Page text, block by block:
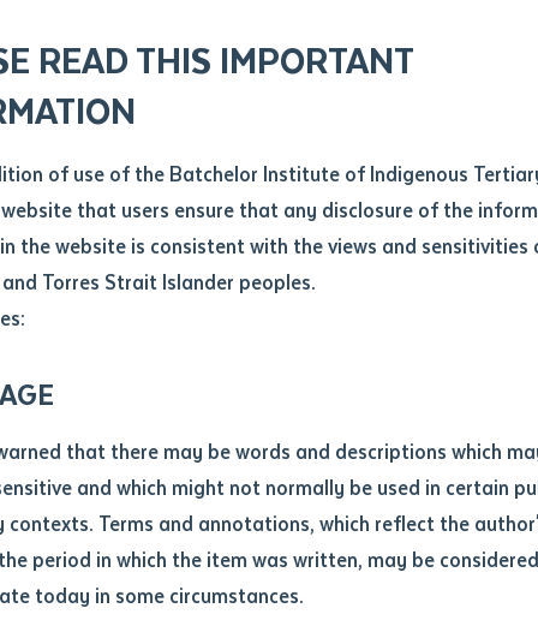
READ THIS IMPORTANT
of use of the Batchelor Institute of Indigenous
that users ensure that any disclosure of the
the website is consistent with the views and sensitivities
Torres Strait Islander peoples.
that there may be words and descriptions which
and which might not normally be used in certain
contexts. Terms and annotations, which reflect the
period in which the item was written, may be considered
today in some circumstances.
you like to work? *
*
maxiumum file size 8mb
noteschapter
or book
enquiry
First Nations dual sector
of Both Ways: positioning First Nations peoples as
systems as well as privileging First Nations ways of
systems and society more broadly.